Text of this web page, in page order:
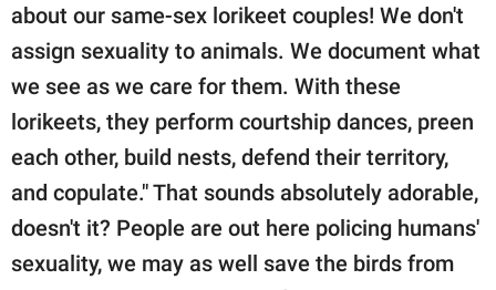
about our same-sex lorikeet couples! We don't
assign sexuality to animals. We document what
we see as we care for them. With these
lorikeets, they perform courtship dances, preen
each other, build nests, defend their territory,
and copulate." That sounds absolutely adorable,
doesn't it? People are out here policing humans'
sexuality, we may as well save the birds from